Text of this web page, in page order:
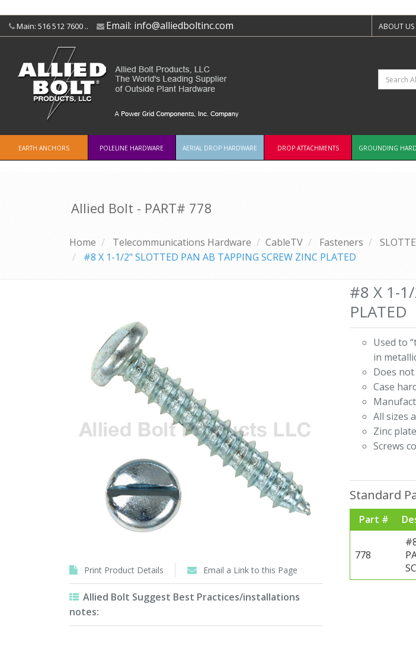
Main: 516 512 7600 .. Email: info@alliedboltinc.com ABOUT US
EARTH ANCHORS POLELINE HARDWARE AERIAL DROP HARDWARE DROP ATTACHMENTS GROUNDING
Allied Bolt - PART# 778
Home Telecommunications Hardware CableTV Fasteners
#8 X 1-1/2" SLOTTED PAN AB TAPPING SCREW ZINC PLATED
Print Product Details Email a Link to this Page
Allied Bolt Suggest Best Practices/installations
notes:
#8 X 1-
PLATED
Used to
in
Does
Case
All sizes
Zinc
Screws
Standard
Part #
778